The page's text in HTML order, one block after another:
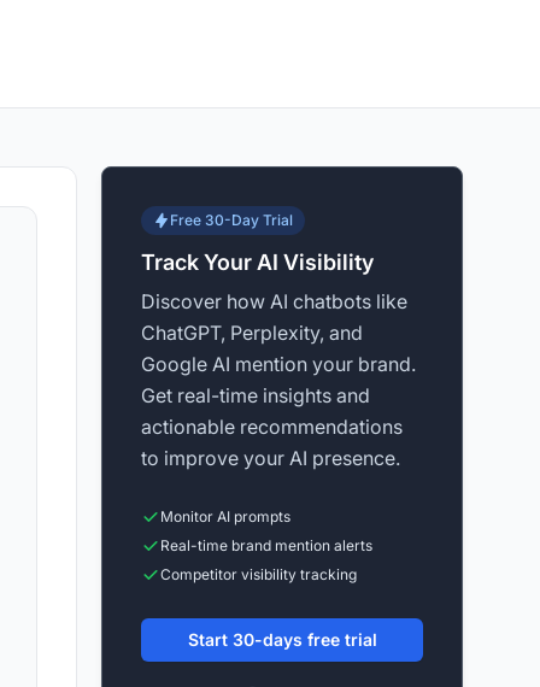
Free 30-Day Trial
Track Your AI Visibility
Discover how AI chatbots like
ChatGPT, Perplexity, and
Google AI mention your brand.
Get real-time insights and
actionable recommendations
to improve your AI presence.
Monitor AI prompts
Real-time brand mention alerts
Competitor visibility tracking
Start 30-days free trial